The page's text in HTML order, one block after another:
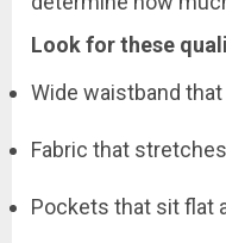
Look for these
Wide waistband
Fabric that
Pockets that sit flat